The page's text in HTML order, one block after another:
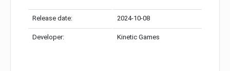
Release date: 2024-10-08
Developer: Kinetic Games